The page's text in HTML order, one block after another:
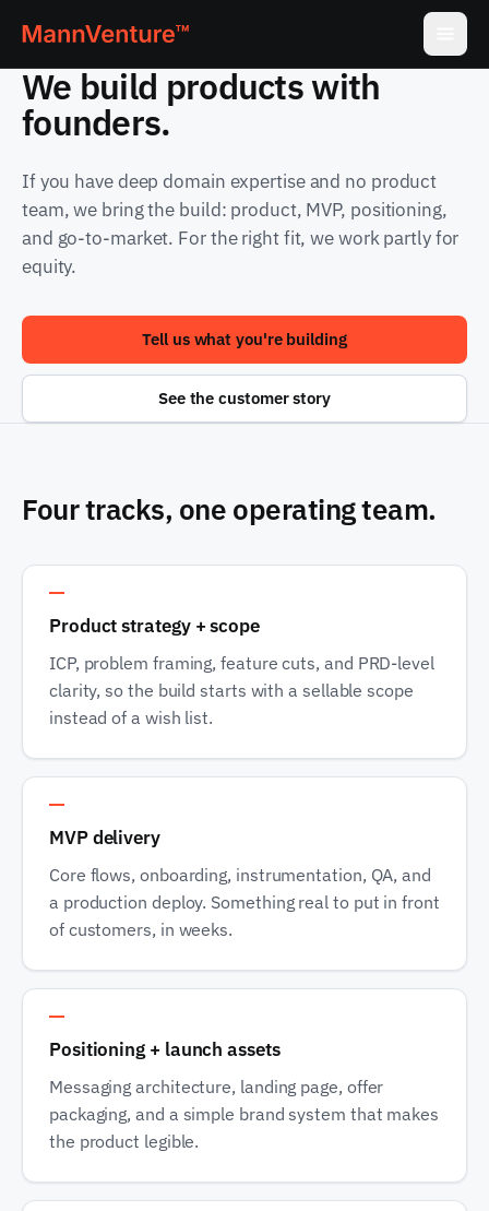
We build products with
founders.
If you have deep domain expertise and no product
team, we bring the build: product, MVP, positioning,
and go-to-market. For the right fit, we work partly for
equity.
Tell us what you're building
See the customer story
Four tracks, one operating team.
Product strategy + scope
ICP, problem framing, feature cuts, and PRD-level
clarity, so the build starts with a sellable scope
instead of a wish list.
MVP delivery
Core flows, onboarding, instrumentation, QA, and
a production deploy. Something real to put in front
of customers, in weeks.
Positioning + launch assets
Messaging architecture, landing page, offer
packaging, and a simple brand system that makes
the product legible.